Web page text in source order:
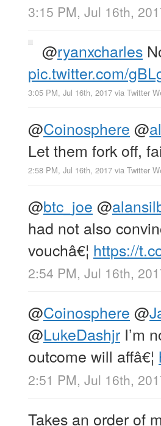
3:15 PM, Jul 16th,
@ryanxcharles
pic.twitter.com/
3:05 PM, Jul 16th, 2017 via Twitter
@Coinosphere @
Let them fork off,
2:58 PM, Jul 16th, 2017 via Twitter
@btc_joe @
had not also
vouchâ€¦ https://
2:54 PM, Jul 16th,
@Coinosphere @
@LukeDashjr I’m
outcome will affâ€¦
2:51 PM, Jul 16th,
Takes an order of